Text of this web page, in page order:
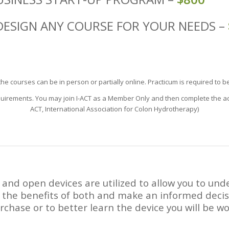
ANY COURSE FOR YOUR NEEDS –
courses can be in person or partially online. Practicum is required to
You may join I-ACT as a Member Only and then complete
ACT, International Association for Colon Hydrotherapy)
open devices are utilized to allow you to
benefits of both and make an informed
or to better learn the device you will be